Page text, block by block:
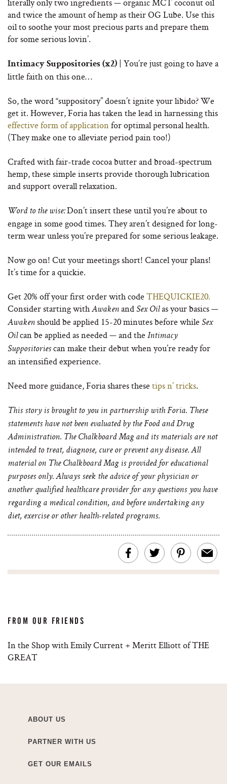
and twice the amount of hemp as their OG Lube. Use this
oil to soothe your most precious parts and prepare them
for some serious lovin’.
Intimacy Suppositories (x2) | You’re just going to have a
little faith on this one…
So, the word “suppository” doesn’t ignite your libido? We
get it. However, Foria has taken the lead in harnessing this
effective form of applicationfor optimal personal health.
(They make one to alleviate period pain too!)
Crafted with fair-trade cocoa butter and broad-spectrum
hemp, these simple inserts provide thorough lubrication
and support overall relaxation.
Word to the wise:Don’t insert these until you’re about to
engage in some good times. They aren’t designed for long-
term wear unless you’re prepared for some serious leakage.
Now go on! Cut your meetings short! Cancel your plans!
It’s time for a quickie.
Get 20% off your first order with code THEQUICKIE20.
Consider starting with Awaken and Sex Oilas your basics —
Awaken should be applied 15-20 minutes before while Sex
Oilcan be applied as needed — and the Intimacy
Suppositoriescan make their debut when you’re ready for
an intensified experience.
Need more guidance, Foria shares these tips n’ tricks.
This story is brought to you in partnership with Foria. These
statements have not been evaluated by the Food and Drug
Administration. The Chalkboard Mag and its materials are not
intended to treat, diagnose, cure or prevent any disease. All
material on The Chalkboard Mag is provided for educational
purposes only. Always seek the advice of your physician or
another qualified healthcare provider for any questions you have
regarding a medical condition, and before undertaking any
diet, exercise or other health-related programs.
FROM OUR FRIENDS
In the Shop with Emily Current + Meritt Elliott of THE
GREAT
ABOUT US
PARTNER WITH US
GET OUR EMAILS